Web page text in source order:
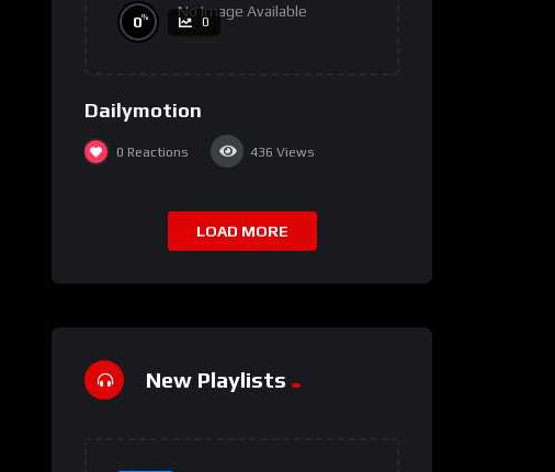
No Image Available
0% 0
Dailymotion
0 Reactions 436 Views
LOAD MORE
New Playlists